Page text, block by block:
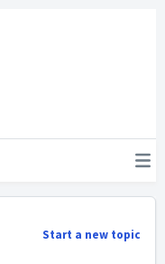
Start a new topic